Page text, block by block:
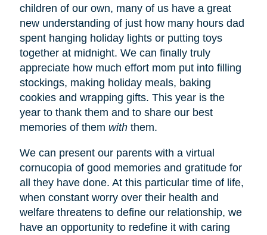
children of our own, many of us have a great
new understanding of just how many hours dad
spent hanging holiday lights or putting toys
together at midnight. We can finally truly
appreciate how much effort mom put into filling
stockings, making holiday meals, baking
cookies and wrapping gifts. This year is the
year to thank them and to share our best
memories of them withthem.
We can present our parents with a virtual
cornucopia of good memories and gratitude for
all they have done. At this particular time of life,
when constant worry over their health and
welfare threatens to define our relationship, we
have an opportunity to redefine it with caring